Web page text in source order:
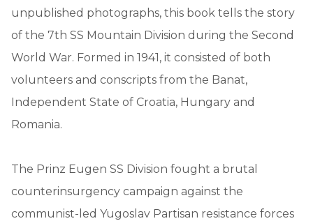
unpublished photographs, this book tells the story
of the 7th SS Mountain Division during the Second
World War. Formed in 1941, it consisted of both
volunteers and conscripts from the Banat,
Independent State of Croatia, Hungary and
Romania.
The Prinz Eugen SS Division fought a brutal
counterinsurgency campaign against the
communist-led Yugoslav Partisan resistance forces